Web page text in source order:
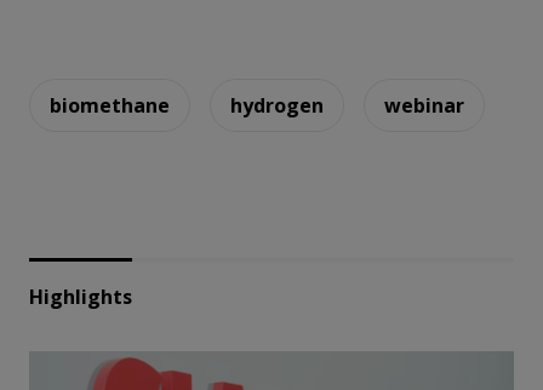
biomethane hydrogen webinar
Highlights